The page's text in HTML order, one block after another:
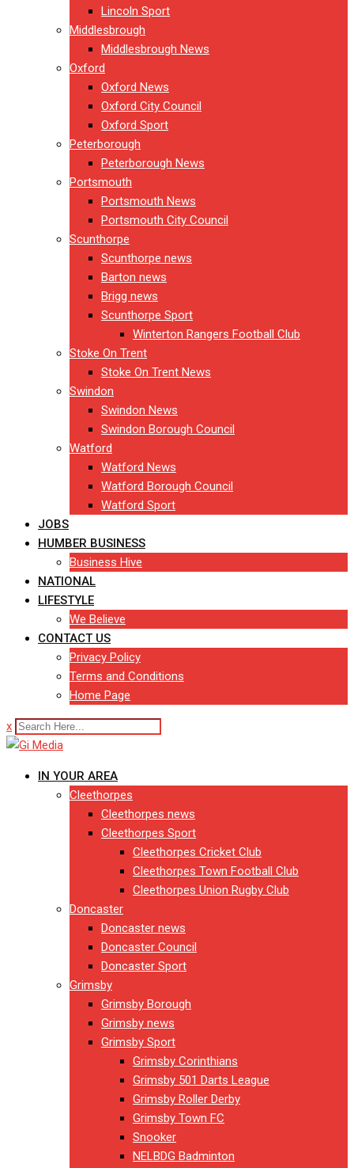
Lincoln Sport
Middlesbrough
Middlesbrough News
Oxford
Oxford News
Oxford City Council
Oxford Sport
Peterborough
Peterborough News
Portsmouth
Portsmouth News
Portsmouth City Council
Scunthorpe
Scunthorpe news
Barton news
Brigg news
Scunthorpe Sport
Winterton Rangers Football Club
Stoke On Trent
Stoke On Trent News
Swindon
Swindon News
Swindon Borough Council
Watford
Watford News
Watford Borough Council
Watford Sport
JOBS
HUMBER BUSINESS
Business Hive
NATIONAL
LIFESTYLE
We Believe
CONTACT US
Privacy Policy
Terms and Conditions
Home Page
x
IN YOUR AREA
Cleethorpes
Cleethorpes news
Cleethorpes Sport
Cleethorpes Cricket Club
Cleethorpes Town Football Club
Cleethorpes Union Rugby Club
Doncaster
Doncaster news
Doncaster Council
Doncaster Sport
Grimsby
Grimsby Borough
Grimsby news
Grimsby Sport
Grimsby Corinthians
Grimsby 501 Darts League
Grimsby Roller Derby
Grimsby Town FC
Snooker
NELBDG Badminton